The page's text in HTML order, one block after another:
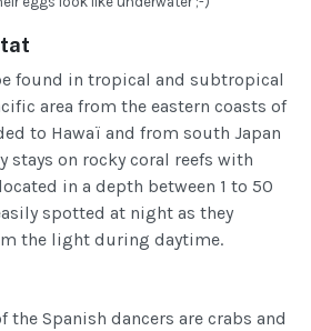
found in tropical and subtropical
area from the eastern coasts of
to Hawaï and from south Japan
stays on rocky coral reefs with
in a depth between 1 to 50
spotted at night as they
the light during daytime.
the Spanish dancers are crabs and